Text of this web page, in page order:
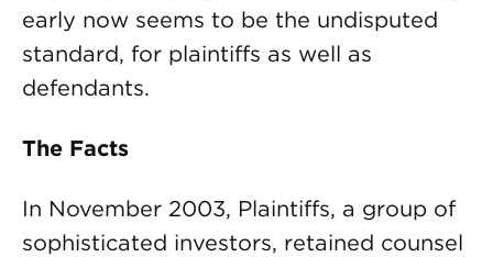
early now seems to be the undisputed
standard, for plaintiffs as well as
defendants.
The Facts
In November 2003, Plaintiffs, a group of
sophisticated investors, retained counsel